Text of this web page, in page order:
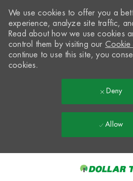
We use cookies to offer you a
experience, analyze site traffic,
Read about how we use cookies
control them by visiting our Cookie
continue to use this site, you
cookies.
Deny
Allow